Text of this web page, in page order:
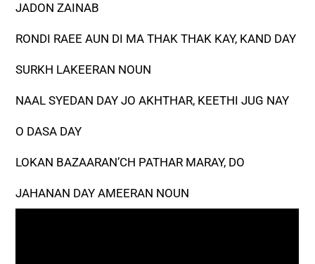
JADON ZAINAB
RONDI RAEE AUN DI MA THAK THAK KAY, KAND DAY
SURKH LAKEERAN NOUN
NAAL SYEDAN DAY JO AKHTHAR, KEETHI JUG NAY
O DASA DAY
LOKAN BAZAARAN’CH PATHAR MARAY, DO
JAHANAN DAY AMEERAN NOUN